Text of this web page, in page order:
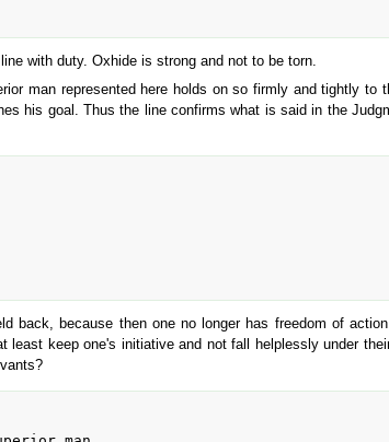
with duty. Oxhide is strong and not to be torn.
man represented here holds on so firmly and tightly
his goal. Thus the line confirms what is said in the
back, because then one no longer has freedom of
keep one's initiative and not fall helplessly under